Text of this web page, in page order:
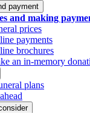
payment
and making
prices
payments
brochures
an in-memory
plans